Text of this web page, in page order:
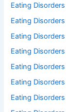
Eating
Eating
Eating
Eating
Eating
Eating
Eating